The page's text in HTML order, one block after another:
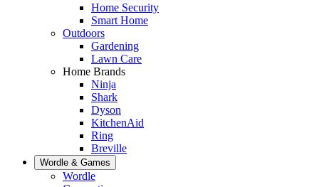
Home Security
Smart Home
Outdoors
Gardening
Lawn Care
Home Brands
Ninja
Shark
Dyson
KitchenAid
Ring
Breville
Wordle & Games
Wordle